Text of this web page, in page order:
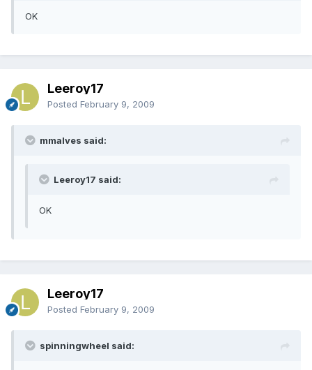
OK
Leeroy17
Posted February 9, 2009
mmalves said:
Leeroy17 said:
OK
Leeroy17
Posted February 9, 2009
spinningwheel said: